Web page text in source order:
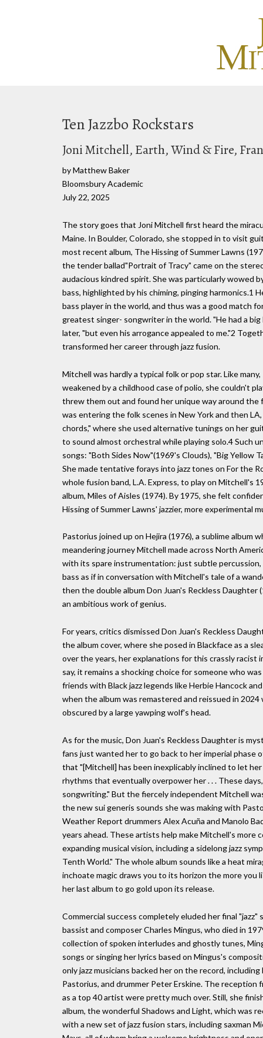
Ten Jazzbo Rockstars
Joni Mitchell, Earth, Wind & Fire,
by Matthew Baker
Bloomsbury Academic
July 22, 2025
The story goes that Joni Mitchell first heard the
Maine. In Boulder, Colorado, she stopped in to visit
most recent album, The Hissing of Summer Lawns
the tender ballad"Portrait of Tracy" came on the
audacious kindred spirit. She was particularly wowed
bass, highlighted by his chiming, pinging harmonics.1
bass player in the world, and thus was a good match
greatest singer- songwriter in the world. "He had a
later, "but even his arrogance appealed to me."2
transformed her career through jazz fusion.
Mitchell was hardly a typical folk or pop star. Like
weakened by a childhood case of polio, she couldn't
threw them out and found her unique way around
was entering the folk scenes in New York and then
chords," where she used alternative tunings on her
to sound almost orchestral while playing solo.4 Such
songs: "Both Sides Now"(1969's Clouds), "Big Yellow
She made tentative forays into jazz tones on For the
whole fusion band, L.A. Express, to play on Mitchell's
album, Miles of Aisles (1974). By 1975, she felt
Hissing of Summer Lawns' jazzier, more experimental
Pastorius joined up on Hejira (1976), a sublime
meandering journey Mitchell made across North
with its spare instrumentation: just subtle percussion,
bass as if in conversation with Mitchell's tale of a
then the double album Don Juan's Reckless
an ambitious work of genius.
For years, critics dismissed Don Juan's Reckless
the album cover, where she posed in Blackface as a
over the years, her explanations for this crassly racist
say, it remains a shocking choice for someone who
friends with Black jazz legends like Herbie Hancock
when the album was remastered and reissued in
obscured by a large yawping wolf's head.
As for the music, Don Juan's Reckless Daughter is
fans just wanted her to go back to her imperial phase
that "[Mitchell] has been inexplicably inclined to let
rhythms that eventually overpower her . . . These
songwriting." But the fiercely independent Mitchell
the new sui generis sounds she was making with
Weather Report drummers Alex Acuña and Manolo
years ahead. These artists help make Mitchell's
expanding musical vision, including a sidelong jazz
Tenth World." The whole album sounds like a heat
inchoate magic draws you to its horizon the more
her last album to go gold upon its release.
Commercial success completely eluded her final
bassist and composer Charles Mingus, who died in
collection of spoken interludes and ghostly tunes,
songs or singing her lyrics based on Mingus's
only jazz musicians backed her on the record,
Pastorius, and drummer Peter Erskine. The
as a top 40 artist were pretty much over. Still, she
album, the wonderful Shadows and Light, which was
with a new set of jazz fusion stars, including saxman